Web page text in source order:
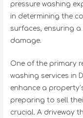
pressure washing
in determining the
surfaces, ensuring
damage.
One of the primary
washing services in
enhance a
preparing to sell
crucial. A driveway